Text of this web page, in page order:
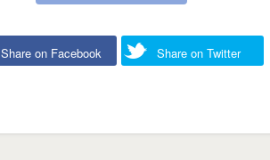
Share on Facebook Share on Twitter